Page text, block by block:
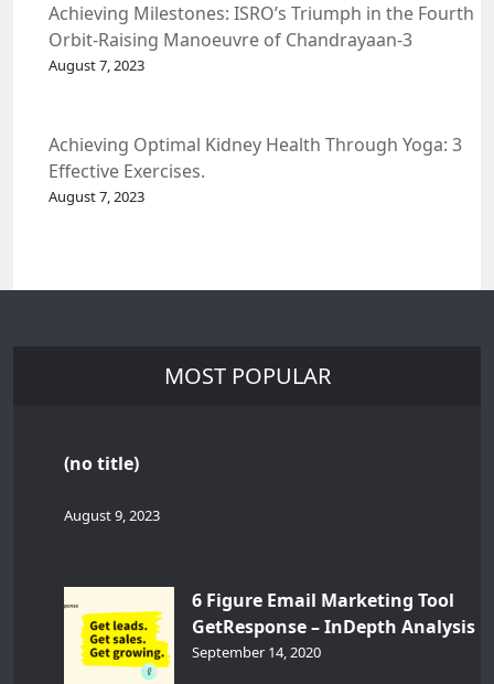
Achieving Milestones: ISRO’s Triumph in the Fourth
Orbit-Raising Manoeuvre of Chandrayaan-3
Spacecraft.
August 7, 2023
Achieving Optimal Kidney Health Through Yoga: 3
Effective Exercises.
August 7, 2023
MOST POPULAR
(no title)
August 9, 2023
6 Figure Email Marketing Tool
GetResponse – InDepth Analysis
September 14, 2020